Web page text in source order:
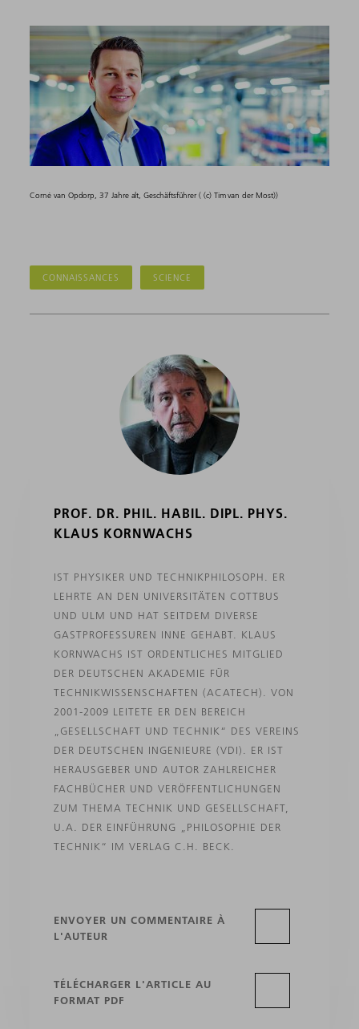
Corné van Opdorp, 37 Jahre alt, Geschäftsführer ( (c) Tim van der Most))
CONNAISSANCES SCIENCE
PROF. DR. PHIL. HABIL. DIPL. PHYS.
KLAUS KORNWACHS
IST PHYSIKER UND TECHNIKPHILOSOPH. ER
LEHRTE AN DEN UNIVERSITÄTEN COTTBUS
UND ULM UND HAT SEITDEM DIVERSE
GASTPROFESSUREN INNE GEHABT. KLAUS
KORNWACHS IST ORDENTLICHES MITGLIED
DER DEUTSCHEN AKADEMIE FÜR
TECHNIKWISSENSCHAFTEN (ACATECH). VON
2001-2009 LEITETE ER DEN BEREICH
„GESELLSCHAFT UND TECHNIK“ DES VEREINS
DER DEUTSCHEN INGENIEURE (VDI). ER IST
HERAUSGEBER UND AUTOR ZAHLREICHER
FACHBÜCHER UND VERÖFFENTLICHUNGEN
ZUM THEMA TECHNIK UND GESELLSCHAFT,
U.A. DER EINFÜHRUNG „PHILOSOPHIE DER
TECHNIK“ IM VERLAG C.H. BECK.
ENVOYER UN COMMENTAIRE À
L'AUTEUR
TÉLÉCHARGER L'ARTICLE AU
FORMAT PDF